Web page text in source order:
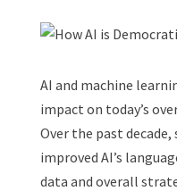
AI and machine
impact on today’s
Over the past
improved AI’s
data and overall